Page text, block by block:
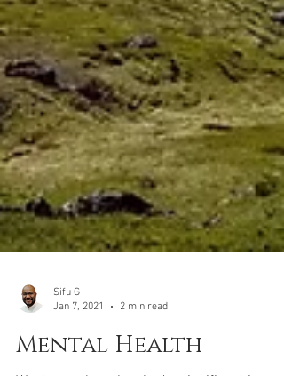
Sifu G
Jan 7, 2021
2 min read